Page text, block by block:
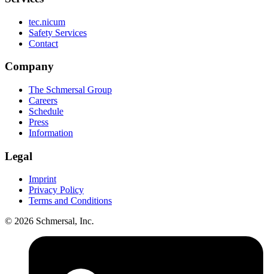
tec.nicum
Safety Services
Contact
Company
The Schmersal Group
Careers
Schedule
Press
Information
Legal
Imprint
Privacy Policy
Terms and Conditions
© 2026 Schmersal, Inc.